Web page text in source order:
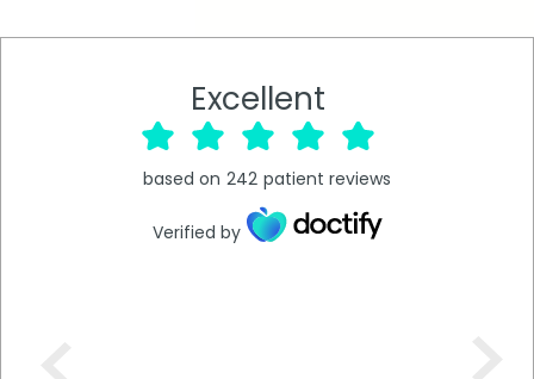
Excellent
based on 242 patient reviews
Verified by